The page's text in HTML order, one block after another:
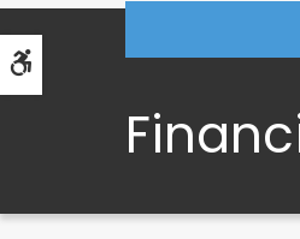
Accessible Version